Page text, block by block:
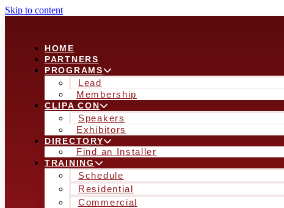
Skip to content
HOME
PARTNERS
PROGRAMS
Lead
Membership
CLIPA CON
Speakers
Exhibitors
DIRECTORY
Find an Installer
TRAINING
Schedule
Residential
Commercial